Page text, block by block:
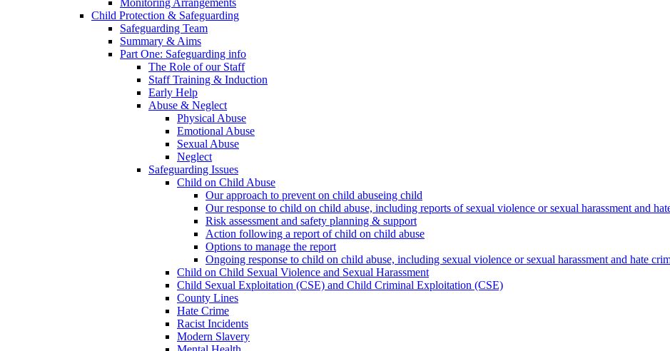
Monitoring Arrangements
Child Protection & Safeguarding
Safeguarding Team
Summary & Aims
Part One: Safeguarding info
The Role of our Staff
Staff Training & Induction
Early Help
Abuse & Neglect
Physical Abuse
Emotional Abuse
Sexual Abuse
Neglect
Safeguarding Issues
Child on Child Abuse
Our approach to prevent on child abuseing child
Our response to child on child abuse, including reports of sexual violence or sexual harassment and
Risk assessment and safety planning & support
Action following a report of child on child abuse
Options to manage the report
Ongoing response to child on child abuse, including sexual violence or sexual harassment and hate
Child on Child Sexual Violence and Sexual Harassment
Child Sexual Exploitation (CSE) and Child Criminal Exploitation (CSE)
County Lines
Hate Crime
Racist Incidents
Modern Slavery